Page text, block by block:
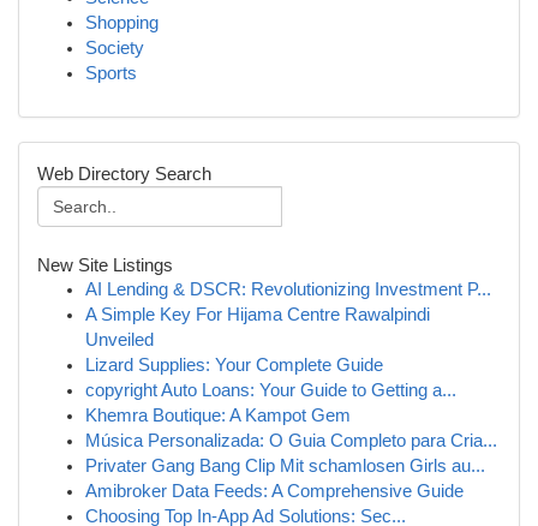
Shopping
Society
Sports
Web Directory Search
New Site Listings
AI Lending & DSCR: Revolutionizing Investment P...
A Simple Key For Hijama Centre Rawalpindi
Unveiled
Lizard Supplies: Your Complete Guide
copyright Auto Loans: Your Guide to Getting a...
Khemra Boutique: A Kampot Gem
Música Personalizada: O Guia Completo para Cria...
Privater Gang Bang Clip Mit schamlosen Girls au...
Amibroker Data Feeds: A Comprehensive Guide
Choosing Top In-App Ad Solutions: Sec...